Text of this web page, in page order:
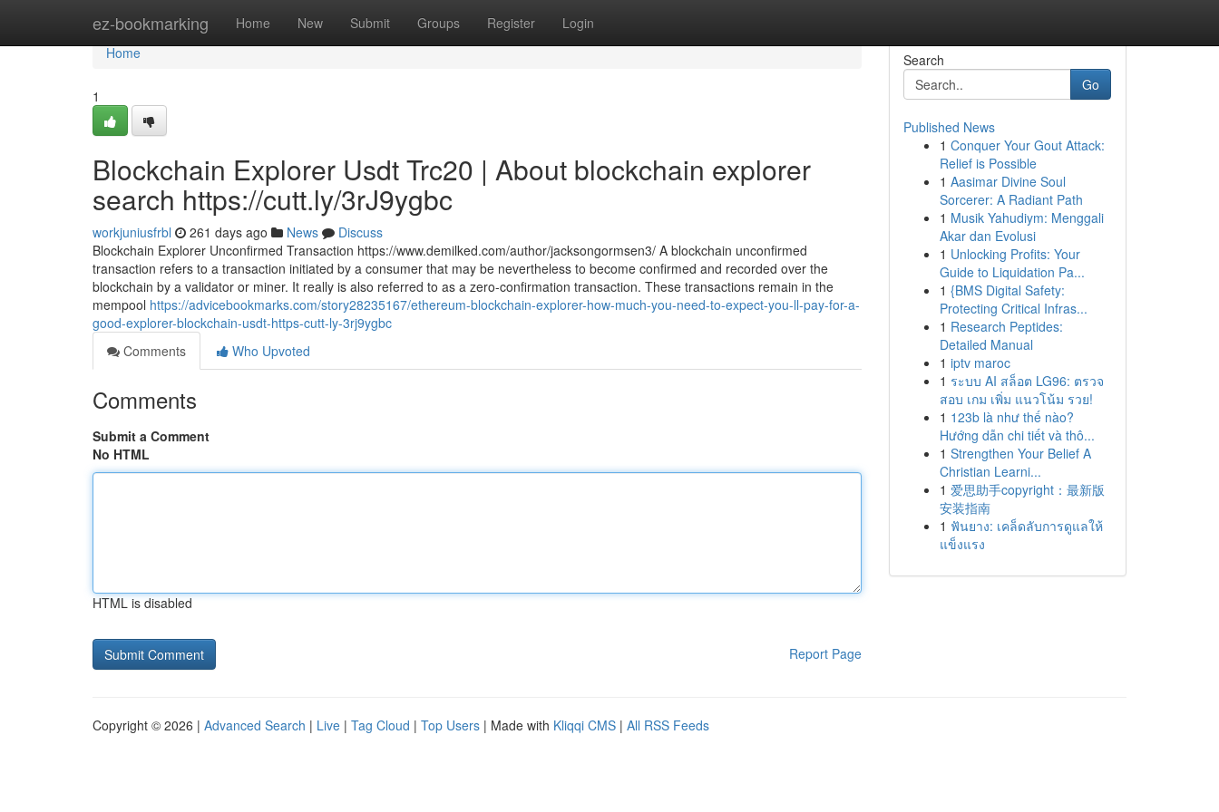
ez-bookmarking Home New Submit Groups Register Login
Home
Home
1
Blockchain Explorer Usdt Trc20 | About blockchain explorer
search https://cutt.ly/3rJ9ygbc
workjuniusfrbl 261 days ago News
Discuss
Blockchain Explorer Unconfirmed Transaction https://www.demilked.com/author/jacksongormsen3/ A blockchain unconfirmed
transaction refers to a transaction initiated by a consumer that may be nevertheless to become confirmed and recorded over the
blockchain by a validator or miner. It really is also referred to as a zero-confirmation transaction. These transactions remain in the
mempool https://advicebookmarks.com/story28235167/ethereum-blockchain-explorer-how-much-you-need-to-expect-you-ll-pay-for-a-
good-explorer-blockchain-usdt-https-cutt-ly-3rj9ygbc
Comments
Who Upvoted
Comments
Submit a Comment
No HTML
HTML is disabled
Report Page
Search
Go
Published News
1 Conquer Your Gout Attack:
Relief is Possible
1 Aasimar Divine Soul
Sorcerer: A Radiant Path
1 Musik Yahudiym: Menggali
Akar dan Evolusi
1 Unlocking Profits: Your
Guide to Liquidation Pa...
1 {BMS Digital Safety:
Protecting Critical Infras...
1 Research Peptides:
Detailed Manual
1 iptv maroc
1 ระบบ AI สล็อต LG96: ตรวจ
สอบ เกม เพิ่ม แนวโน้ม รวย!
1 123b là như thế nào?
Hướng dẫn chi tiết và thô...
1 Strengthen Your Belief A
Christian Learni...
1 爱思助手copyright：最新版
安装指南
1 ฟันยาง: เคล็ดลับการดูแลให้
แข็งแรง
Copyright © 2026 | Advanced Search | Live | Tag Cloud | Top Users | Made with Kliqqi CMS | All RSS Feeds